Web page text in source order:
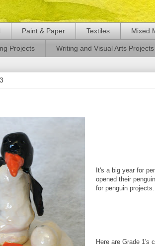
Paint & Paper Textiles Mixed
Projects Writing and Visual Arts Projects
It's a big year for
opened their
for penguin projects.
Here are Grade 1's